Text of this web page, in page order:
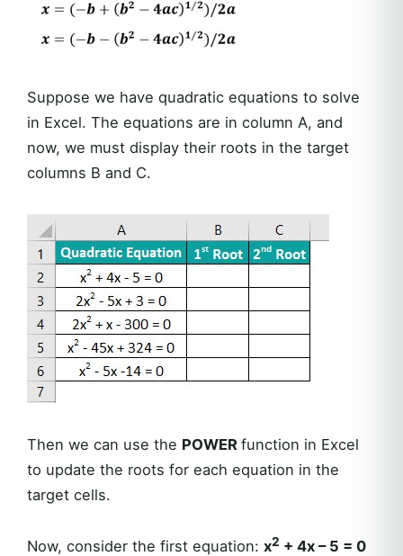
Suppose we have quadratic equations to solve
in Excel. The equations are in column A, and
now, we must display their roots in the target
columns B and C.
Then we can use the POWER function in Excel
to update the roots for each equation in the
target cells.
Now, consider the first equation: x2 + 4x – 5 = 0